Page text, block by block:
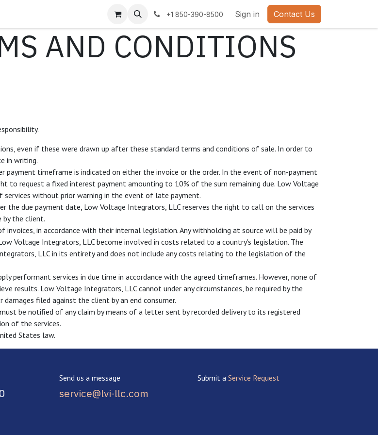
Forum Blog Jobs +1 850-390-8500 Sign in Contact Us
AND CONDITIONS
even if these were drawn up after these standard terms and conditions of sale. In order to
in writing.
payment timeframe is indicated on either the invoice or the order. In the event of non-payment
to request a fixed interest payment amounting to 10% of the sum remaining due. Low Voltage
services without prior warning in the event of late payment.
due payment date, Low Voltage Integrators, LLC reserves the right to call on the services
by the client.
in accordance with their internal legislation. Any withholding at source will be paid by
Voltage Integrators, LLC become involved in costs related to a country's legislation. The
LLC in its entirety and does not include any costs relating to the legislation of the
performant services in due time in accordance with the agreed timeframes. However, none of
results. Low Voltage Integrators, LLC cannot under any circumstances, be required by the
filed against the client by an end consumer.
be notified of any claim by means of a letter sent by recorded delivery to its registered
of the services.
States law.
Send us a message
service@lvi-llc.com
Submit a Service Request